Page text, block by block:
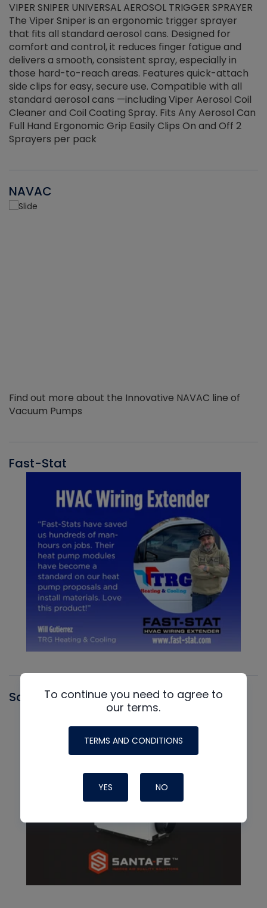
VIPER SNIPER UNIVERSAL AEROSOL TRIGGER SPRAYER
The Viper Sniper is an ergonomic trigger sprayer
that fits all standard aerosol cans. Designed for
comfort and control, it reduces finger fatigue and
delivers a smooth, consistent spray, especially in
those hard-to-reach areas. Features quick-attach
side clips for easy, secure use. Compatible with all
standard aerosol cans —including Viper Aerosol Coil
Cleaner and Coil Coating Spray. Fits Any Aerosol Can
Full Hand Ergonomic Grip Easily Clips On and Off 2
Sprayers per pack
NAVAC
Find out more about the Innovative NAVAC line of
Vacuum Pumps
Fast-Stat
Santa FeTo continue you need to agree to
our terms.
TERMS AND CONDITIONS
YES NO